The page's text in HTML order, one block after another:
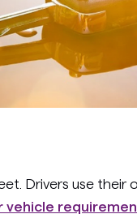
Drivers use their
vehicle